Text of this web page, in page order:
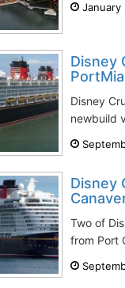
January
Disney
Disney
newbuild
Disney
Two of
from Port